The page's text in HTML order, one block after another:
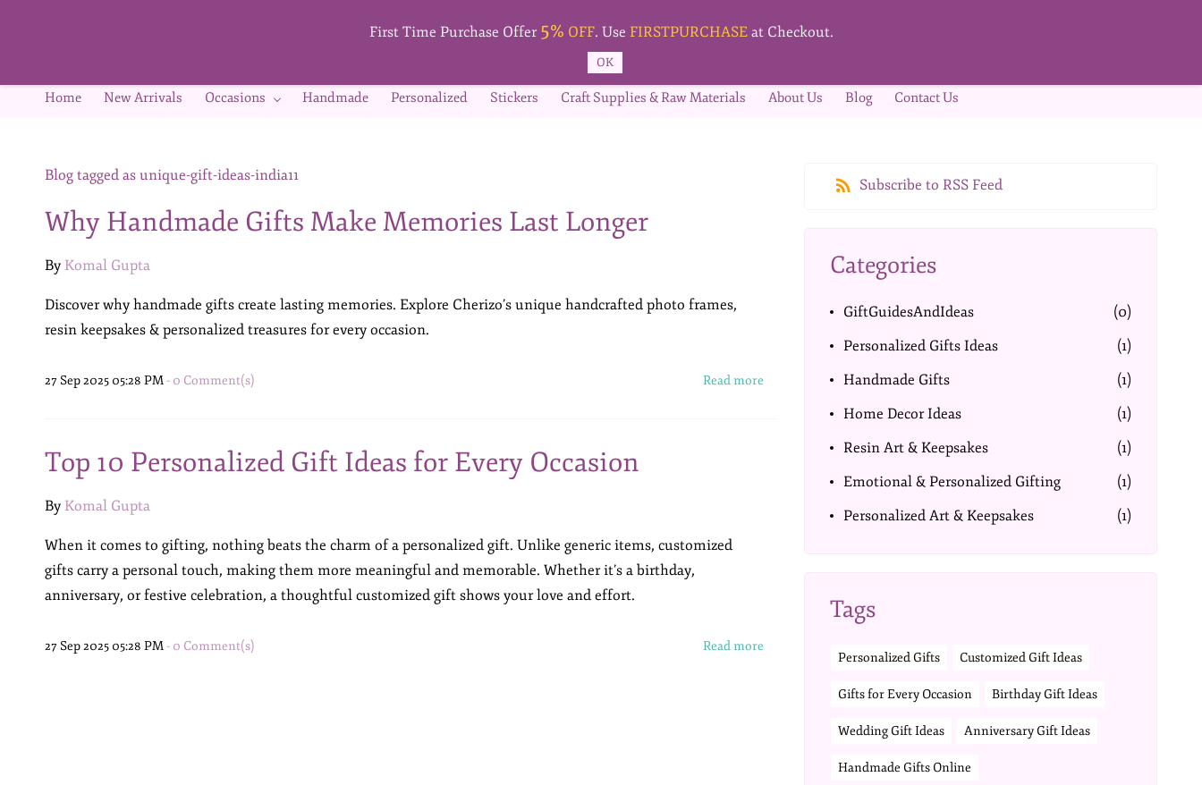
Home New Arrivals Occasions Handmade Personalized Stickers Craft Supplies & Raw Materials About Us Blog Contact Us
Blog tagged as unique-gift-ideas-india11
Why Handmade Gifts Make Memories Last Longer
By Komal Gupta
Discover why handmade gifts create lasting memories. Explore Cherizo’s unique handcrafted photo frames,
resin keepsakes & personalized treasures for every occasion.
27 Sep 2025 05:28 PM - 0 Comment(s) Read more
Top 10 Personalized Gift Ideas for Every Occasion
By Komal Gupta
When it comes to gifting, nothing beats the charm of a personalized gift. Unlike generic items, customized
gifts carry a personal touch, making them more meaningful and memorable. Whether it’s a birthday,
anniversary, or festive celebration, a thoughtful customized gift shows your love and effort.
27 Sep 2025 05:28 PM - 0 Comment(s) Read more
Subscribe to RSS Feed
Categories
GiftGuidesAndIdeas
(0)
Personalized Gifts Ideas
(1)
Handmade Gifts
(1)
Home Decor Ideas
(1)
Resin Art & Keepsakes
(1)
Emotional & Personalized Gifting
(1)
Personalized Art & Keepsakes
(1)
Tags
Personalized Gifts Customized Gift Ideas
Gifts for Every Occasion Birthday Gift Ideas
Wedding Gift Ideas Anniversary Gift Ideas
Handmade Gifts Online
First Time Purchase Offer 5% OFF. Use FIRSTPURCHASEat Checkout.
OK